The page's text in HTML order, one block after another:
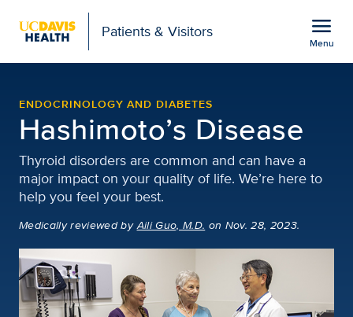
Patients & Visitors menu
Menu
ENDOCRINOLOGY AND DIABETES
Hashimoto’s Disease
Thyroid disorders are common and can have a
major impact on your quality of life. We’re here to
help you feel your best.
Medically reviewedbyAili Guo, M.D. on Nov. 28, 2023.